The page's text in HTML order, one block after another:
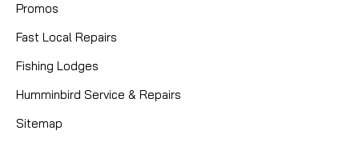
Promos
Fast Local Repairs
Fishing Lodges
Humminbird Service & Repairs
Sitemap